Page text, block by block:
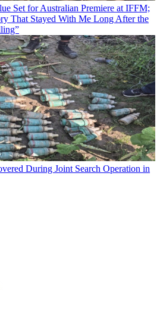
Set for Australian Premiere at IFFM;
That Stayed With Me Long After the
During Joint Search Operation in